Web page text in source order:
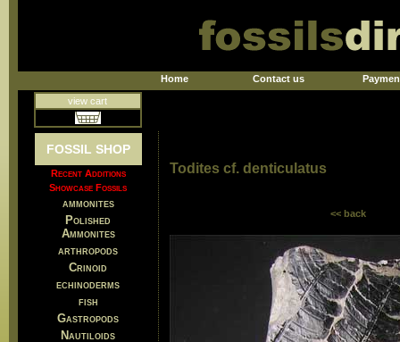
Home Contact us
view cart
FOSSIL SHOP
Recent Additions
Showcase Fossils
ammonites
Polished
Ammonites
arthropods
Crinoid
echinoderms
fish
Gastropods
Nautiloids
Todites cf. denticulatus
<< back